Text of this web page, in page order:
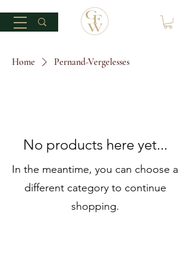
Home Pernand-Vergelesses
No products here yet...
In the meantime, you can choose a
different category to continue
shopping.